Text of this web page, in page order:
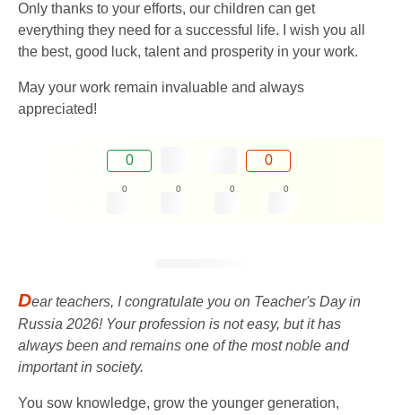
Only thanks to your efforts, our children can get
everything they need for a successful life. I wish you all
the best, good luck, talent and prosperity in your work.
May your work remain invaluable and always
appreciated!
0 0
0 0 0 0
Dear teachers, I congratulate you on Teacher's Day in
Russia 2026! Your profession is not easy, but it has
always been and remains one of the most noble and
important in society.
You sow knowledge, grow the younger generation,